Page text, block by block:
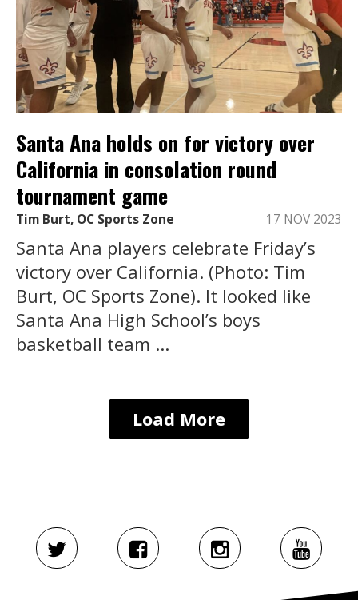
Santa Ana holds on for victory over
California in consolation round
tournament game
Tim Burt, OC Sports Zone 17 NOV 2023
Santa Ana players celebrate Friday’s
victory over California. (Photo: Tim
Burt, OC Sports Zone). It looked like
Santa Ana High School’s boys
basketball team ...
Load More